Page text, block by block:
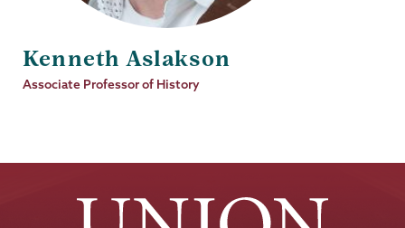
Kenneth Aslakson
Job
Associate Professor of History